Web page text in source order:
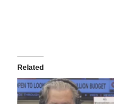
Related